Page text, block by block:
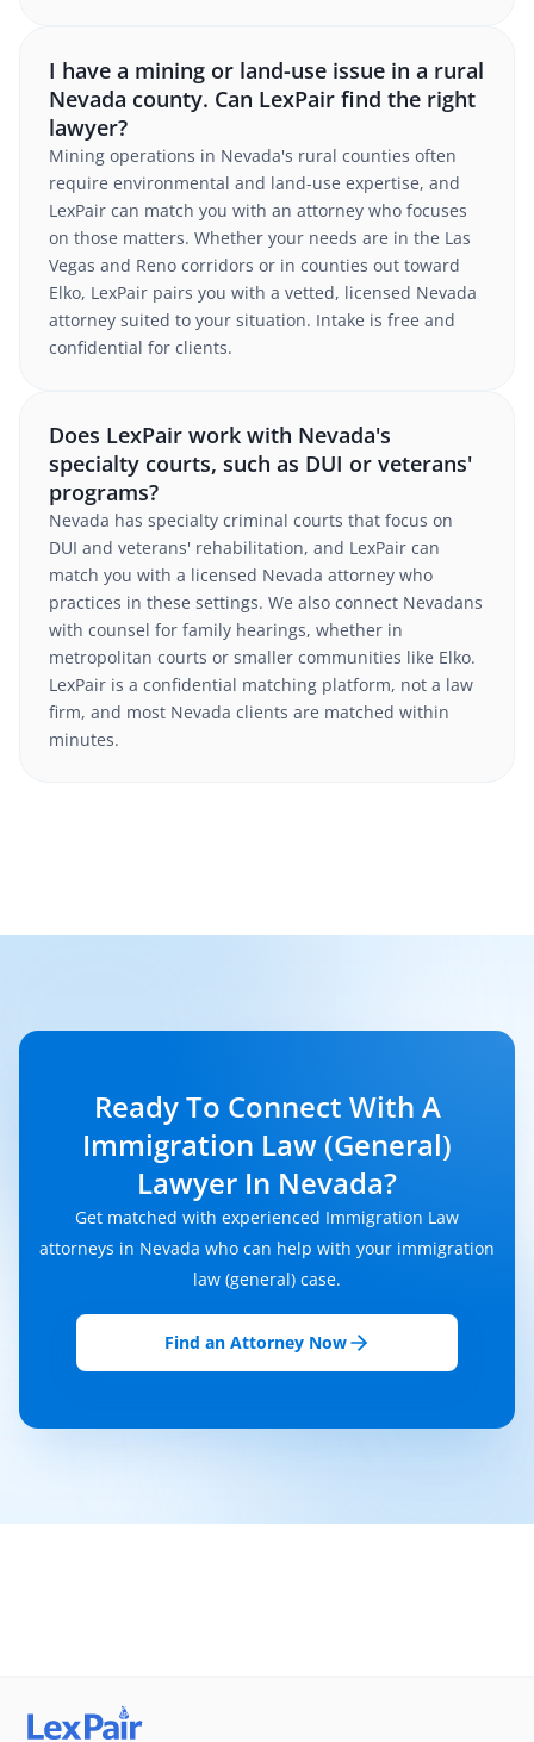
I have a mining or land-use issue in a rural
Nevada county. Can LexPair find the right
lawyer?
Mining operations in Nevada's rural counties often
require environmental and land-use expertise, and
LexPair can match you with an attorney who focuses
on those matters. Whether your needs are in the Las
Vegas and Reno corridors or in counties out toward
Elko, LexPair pairs you with a vetted, licensed Nevada
attorney suited to your situation. Intake is free and
confidential for clients.
Does LexPair work with Nevada's
specialty courts, such as DUI or veterans'
programs?
Nevada has specialty criminal courts that focus on
DUI and veterans' rehabilitation, and LexPair can
match you with a licensed Nevada attorney who
practices in these settings. We also connect Nevadans
with counsel for family hearings, whether in
metropolitan courts or smaller communities like Elko.
LexPair is a confidential matching platform, not a law
firm, and most Nevada clients are matched within
minutes.
Ready To Connect With A
Immigration Law (General)
Lawyer In Nevada?
Get matched with experienced Immigration Law
attorneys in Nevada who can help with your immigration
law (general) case.
Find an Attorney Now